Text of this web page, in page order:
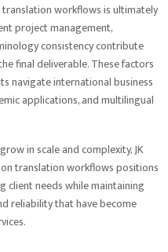
workflows is ultimately
project management,
consistency contribute
final deliverable. These factors
navigate international business
applications, and multilingual
in scale and complexity, JK
translation workflows positions
needs while maintaining
reliability that have become